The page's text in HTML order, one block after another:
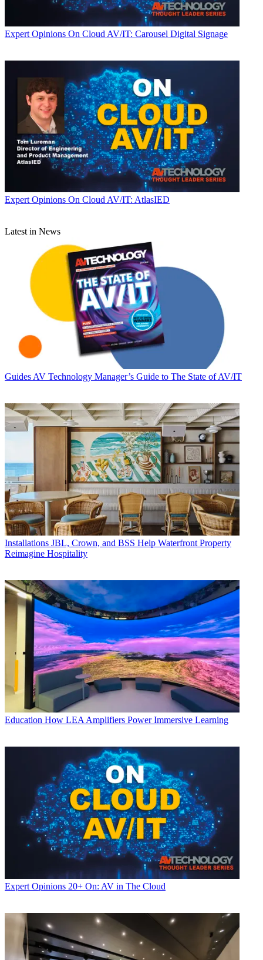
Expert Opinions On Cloud AV/IT: Carousel Digital Signage
Expert Opinions On Cloud AV/IT: AtlasIED
Latest in News
Guides AV Technology Manager’s Guide to The State of AV/IT
Installations JBL, Crown, and BSS Help Waterfront Property
Reimagine Hospitality
Education How LEA Amplifiers Power Immersive Learning
Expert Opinions 20+ On: AV in The Cloud